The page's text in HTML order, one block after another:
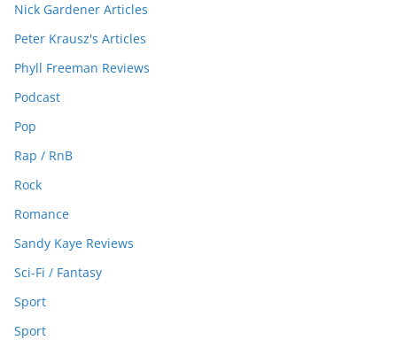
Nick Gardener Articles
Peter Krausz's Articles
Phyll Freeman Reviews
Podcast
Pop
Rap / RnB
Rock
Romance
Sandy Kaye Reviews
Sci-Fi / Fantasy
Sport
Sport